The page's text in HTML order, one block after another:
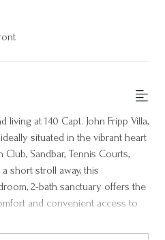
at 140 Capt. John Fripp Villa,
situated in the vibrant heart
Club, Sandbar, Tennis Courts,
short stroll away, this
2-bath sanctuary offers the
and convenient access to